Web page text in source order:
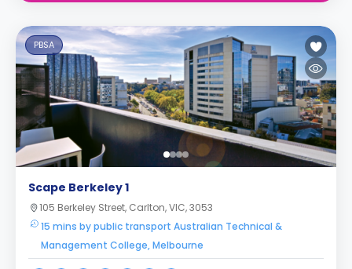
PBSA
Scape Berkeley 1
105 Berkeley Street, Carlton, VIC, 3053
15 mins by public transport Australian Technical &
Management College, Melbourne